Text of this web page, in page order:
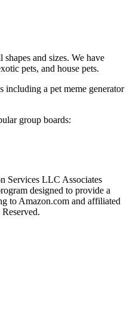
and sizes. We have
pets, and house pets.
including a pet meme generator
group boards:
Services LLC Associates
designed to provide a
to Amazon.com and affiliated